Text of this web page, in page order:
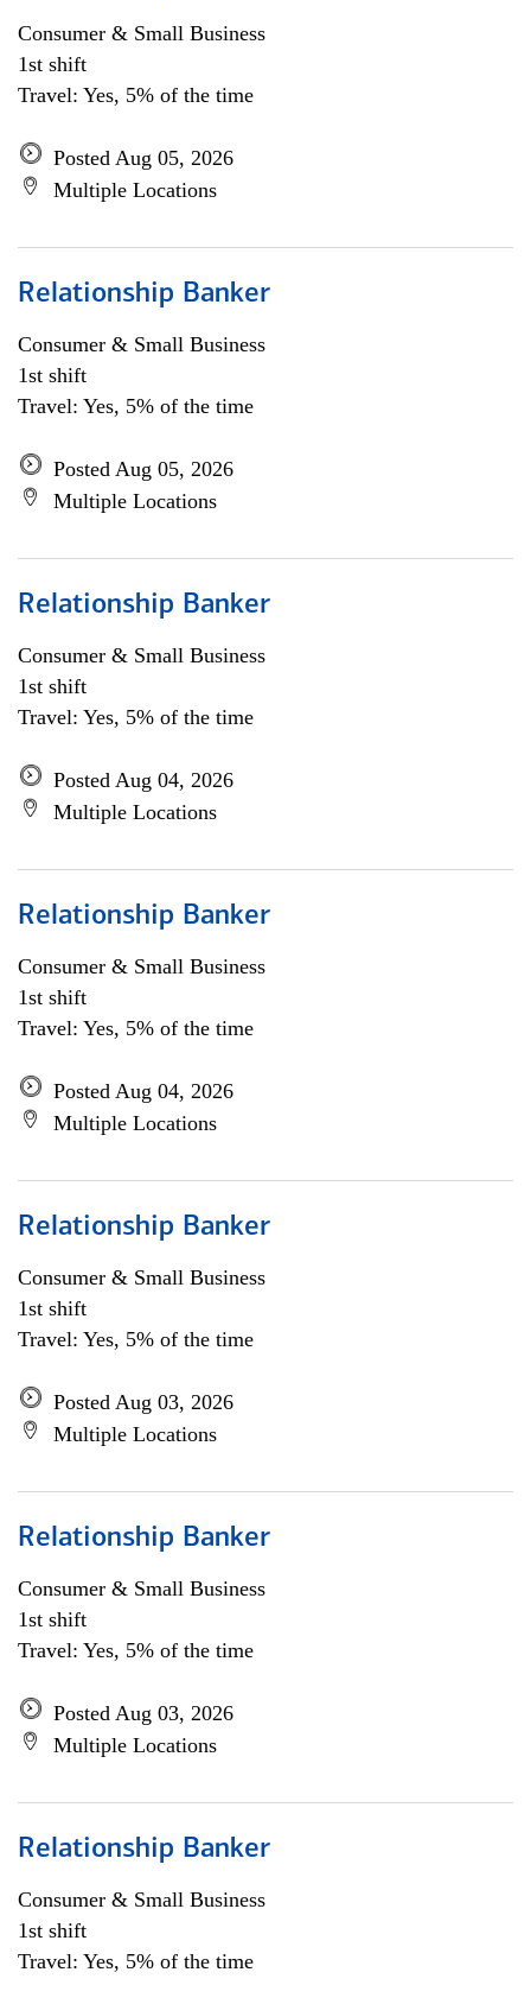
Consumer & Small Business
1st shift
Travel: Yes, 5% of the time
Posted Aug 05, 2026
Multiple Locations
Relationship Banker
Consumer & Small Business
1st shift
Travel: Yes, 5% of the time
Posted Aug 05, 2026
Multiple Locations
Relationship Banker
Consumer & Small Business
1st shift
Travel: Yes, 5% of the time
Posted Aug 04, 2026
Multiple Locations
Relationship Banker
Consumer & Small Business
1st shift
Travel: Yes, 5% of the time
Posted Aug 04, 2026
Multiple Locations
Relationship Banker
Consumer & Small Business
1st shift
Travel: Yes, 5% of the time
Posted Aug 03, 2026
Multiple Locations
Relationship Banker
Consumer & Small Business
1st shift
Travel: Yes, 5% of the time
Posted Aug 03, 2026
Multiple Locations
Relationship Banker
Consumer & Small Business
1st shift
Travel: Yes, 5% of the time